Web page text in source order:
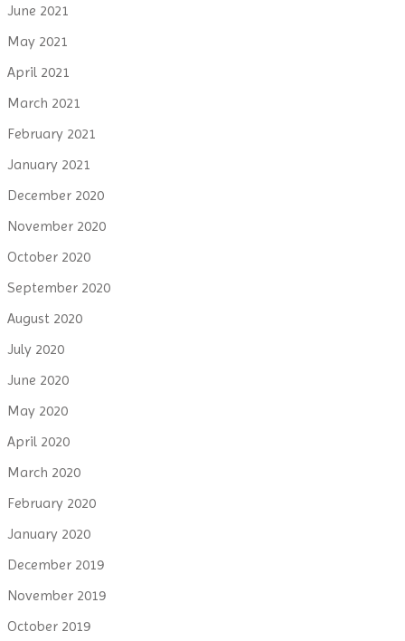
June 2021
May 2021
April 2021
March 2021
February 2021
January 2021
December 2020
November 2020
October 2020
September 2020
August 2020
July 2020
June 2020
May 2020
April 2020
March 2020
February 2020
January 2020
December 2019
November 2019
October 2019